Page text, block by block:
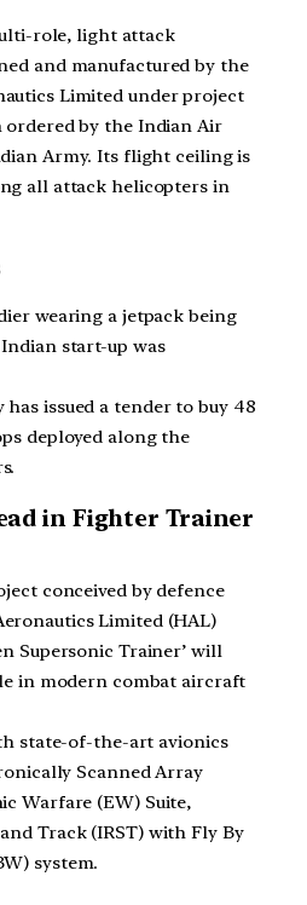
role, light attack
and manufactured by the
Limited under project
ordered by the Indian Air
Army. Its flight ceiling is
all attack helicopters in
wearing a jetpack being
start-up was
issued a tender to buy 48
deployed along the
in Fighter Trainer
conceived by defence
Limited (HAL)
Supersonic Trainer’ will
in modern combat aircraft
state-of-the-art avionics
Scanned Array
Warfare (EW) Suite,
Track (IRST) with Fly By
system.